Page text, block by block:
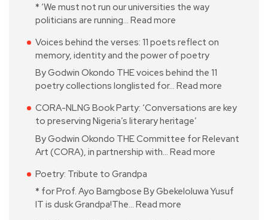
* ‘We must not run our universities the way
politicians are running… Read more
Voices behind the verses: 11 poets reflect on
memory, identity and the power of poetry
By Godwin Okondo THE voices behind the 11
poetry collections longlisted for… Read more
CORA-NLNG Book Party: ‘Conversations are key
to preserving Nigeria’s literary heritage’
By Godwin Okondo THE Committee for Relevant
Art (CORA), in partnership with… Read more
Poetry: Tribute to Grandpa
* for Prof. Ayo Bamgbose By Gbekeloluwa Yusuf
IT is dusk Grandpa!The… Read more